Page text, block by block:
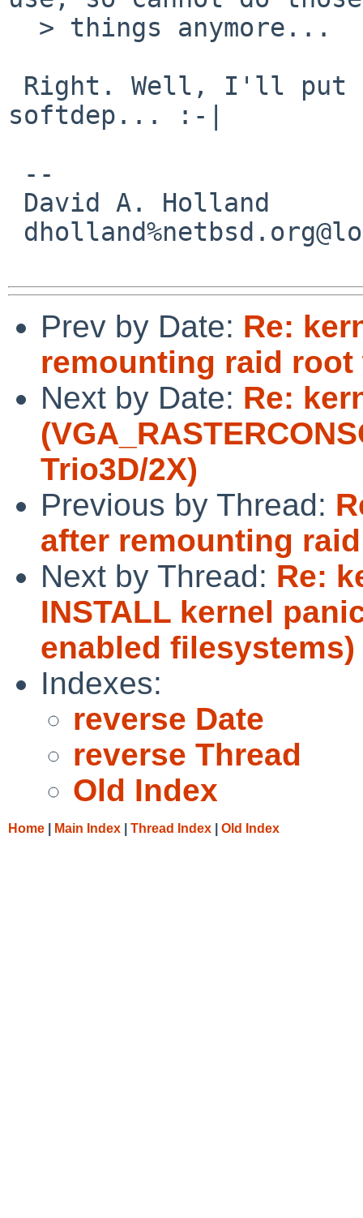
softdep... :-|
Prev by Date: Re:
remounting raid
Next by Date: Re:
Trio3D/2X)
Previous by Thread:
after remounting
Next by Thread: Re:
INSTALL kernel
enabled filesystems)
Indexes:
reverse Date
reverse Thread
Old Index
Home Main Index Thread Index Old Index